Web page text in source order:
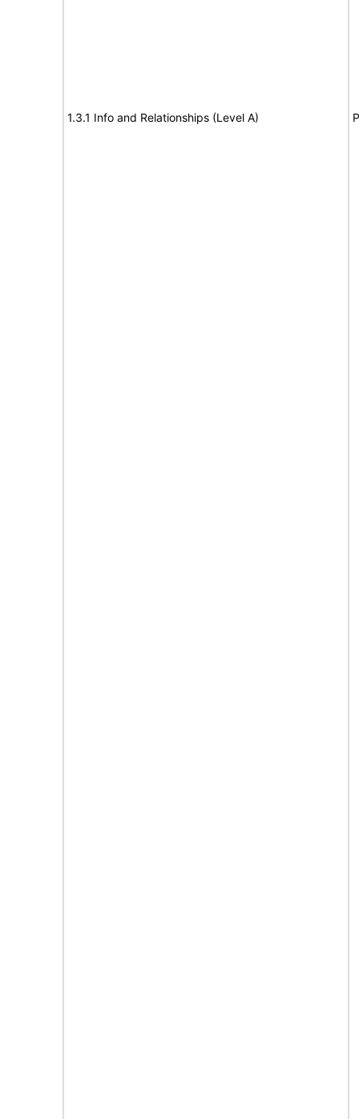
1.3.1 Info and Relationships (Level A)